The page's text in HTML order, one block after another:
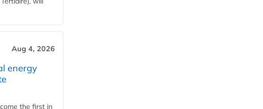
Aug 4, 2026
energy
the first in